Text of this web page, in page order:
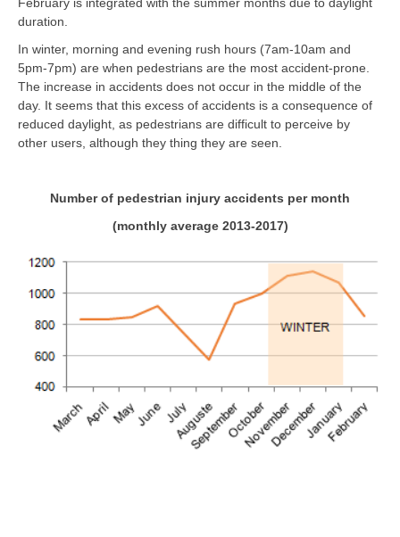
duration.
In winter, morning and evening rush hours (7am-10am and
5pm-7pm) are when pedestrians are the most accident-prone.
The increase in accidents does not occur in the middle of the
day. It seems that this excess of accidents is a consequence of
reduced daylight, as pedestrians are difficult to perceive by
other users, although they thing they are seen.
Number of pedestrian injury accidents per month
(monthly average 2013-2017)